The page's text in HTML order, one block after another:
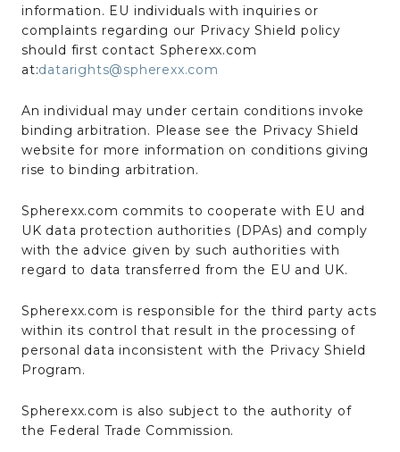
information. EU individuals with inquiries or
complaints regarding our Privacy Shield policy
should first contact Spherexx.com
at:datarights@spherexx.com
An individual may under certain conditions invoke
binding arbitration. Please see the Privacy Shield
website for more information on conditions giving
rise to binding arbitration.
Spherexx.com commits to cooperate with EU and
UK data protection authorities (DPAs) and comply
with the advice given by such authorities with
regard to data transferred from the EU and UK.
Spherexx.com is responsible for the third party acts
within its control that result in the processing of
personal data inconsistent with the Privacy Shield
Program.
Spherexx.com is also subject to the authority of
the Federal Trade Commission.